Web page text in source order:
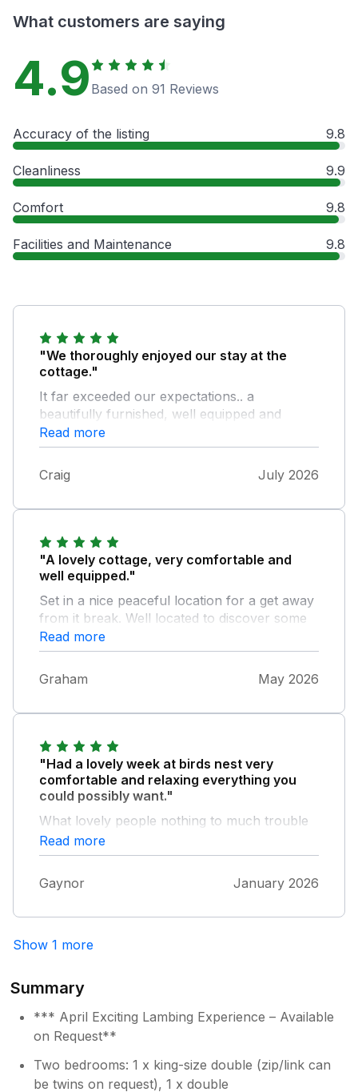
What customers are saying
4.9 Based on 91 Reviews
Accuracy of the listing 9.8
Cleanliness 9.9
Comfort 9.8
Facilities and Maintenance 9.8
"We thoroughly enjoyed our stay at the
cottage."
It far exceeded our expectations.. a
beautifully furnished, well equipped and
spotlessly clean property that the owners
should be proud of. When the weather
obliges the views are stunning and the garden
is a lovely place to sit and relax. The owners
Read more
Craig July 2026
"A lovely cottage, very comfortable and
well equipped."
Set in a nice peaceful location for a get away
from it break. Well located to discover some
of the many lovely features in the Scottish
Boarders. Had a lovely stay and would highly
recommend. Thanks.
Read more
Graham May 2026
"Had a lovely week at birds nest very
comfortable and relaxing everything you
could possibly want."
What lovely people nothing to much trouble
would definitely recommend, cottage is
beautiful and quiet.
Read more
Gaynor January 2026
Show 1 more
Summary
*** April Exciting Lambing Experience – Available
on Request**
Two bedrooms: 1 x king-size double (zip/link can
be twins on request), 1 x double